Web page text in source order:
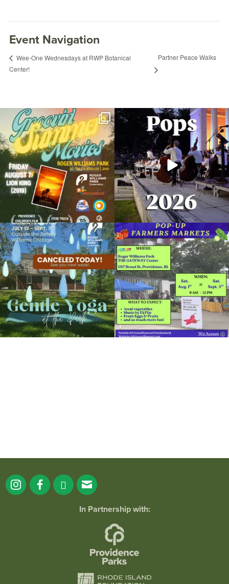
Museum of Natural History and Planetarium
Organized by: Museum of Natural History and
View Details
Event Navigation
Wee-One Wednesdays at RWP Botanical
Center!
Partner Peace Walks
Join us for Movies in the Park: Groovin`
Summer...
95 2
The @riphilharmonic Summer Pops
Concert at the...
290 10
Due to rain, this evening`s Gentle Yoga at
the
...
15 0
Skip a trip to the grocery store and head
to the...
38 0
In Partnership with: